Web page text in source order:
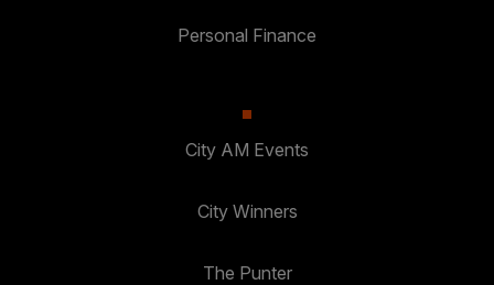
Personal Finance
City AM Events
City Winners
The Punter